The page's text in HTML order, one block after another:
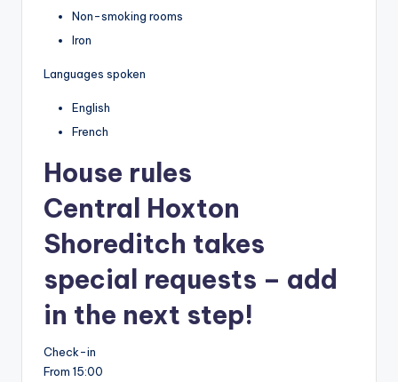
Non-smoking rooms
Iron
Languages spoken
English
French
House rules
Central Hoxton
Shoreditch takes
special requests – add
in the next step!
Check-in
From 15:00